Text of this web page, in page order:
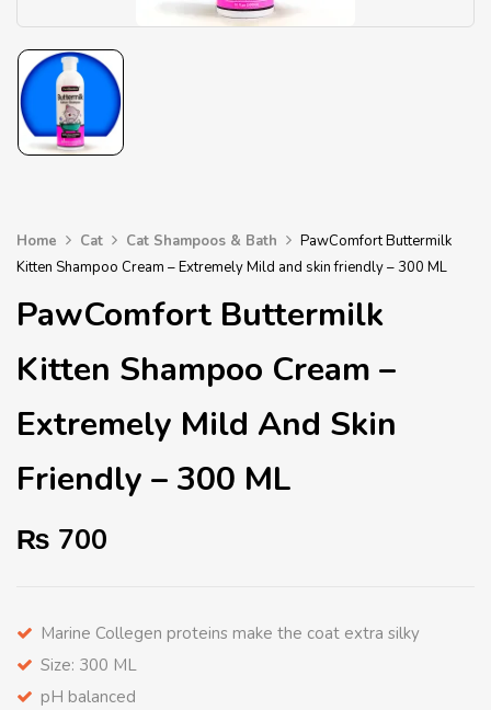
Home Cat Cat Shampoos & Bath
PawComfort Buttermilk
Kitten Shampoo Cream – Extremely Mild and skin friendly – 300 ML
PawComfort Buttermilk
Kitten Shampoo Cream –
Extremely Mild And Skin
Friendly – 300 ML
₨ 700
Marine Collegen proteins make the coat extra silky
Size: 300 ML
pH balanced